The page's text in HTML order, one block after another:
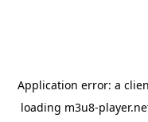
Application error: a
loading m3u8-